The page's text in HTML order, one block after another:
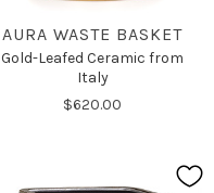
AURA WASTE BASKET
Gold-Leafed Ceramic from
Italy
$620.00